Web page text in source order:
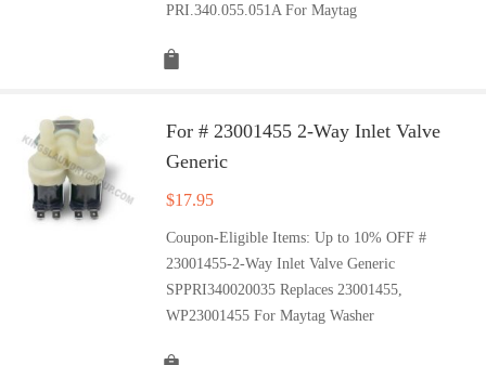
PRI.340.055.051A For Maytag
For # 23001455 2-Way Inlet Valve
Generic
$17.95
Coupon-Eligible Items: Up to 10% OFF #
23001455-2-Way Inlet Valve Generic
SPPRI340020035 Replaces 23001455,
WP23001455 For Maytag Washer